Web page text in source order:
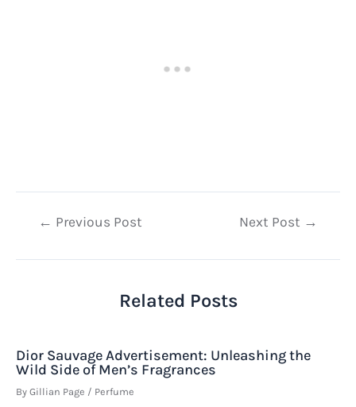
Post← Previous Post Next Post →
Related Posts
Dior Sauvage Advertisement: Unleashing the
Wild Side of Men’s Fragrances
By Gillian Page / Perfume